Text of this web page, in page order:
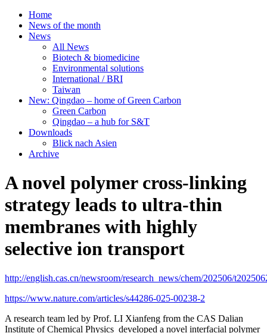
Home
News of the month
News
All News
Biotech & biomedicine
Environmental solutions
International / BRI
Taiwan
New: Qingdao – home of Green Carbon
Green Carbon
Qingdao – a hub for S&T
Downloads
Blick nach Asien
Archive
A novel polymer cross-linking
strategy leads to ultra-thin
membranes with highly
selective ion transport
http://english.cas.cn/newsroom/research_news/chem/202506/
https://www.nature.com/articles/s44286-025-00238-2
A research team led by Prof. LI Xianfeng from the CAS Dalian
Institute of Chemical Physics developed a novel interfacial polymer